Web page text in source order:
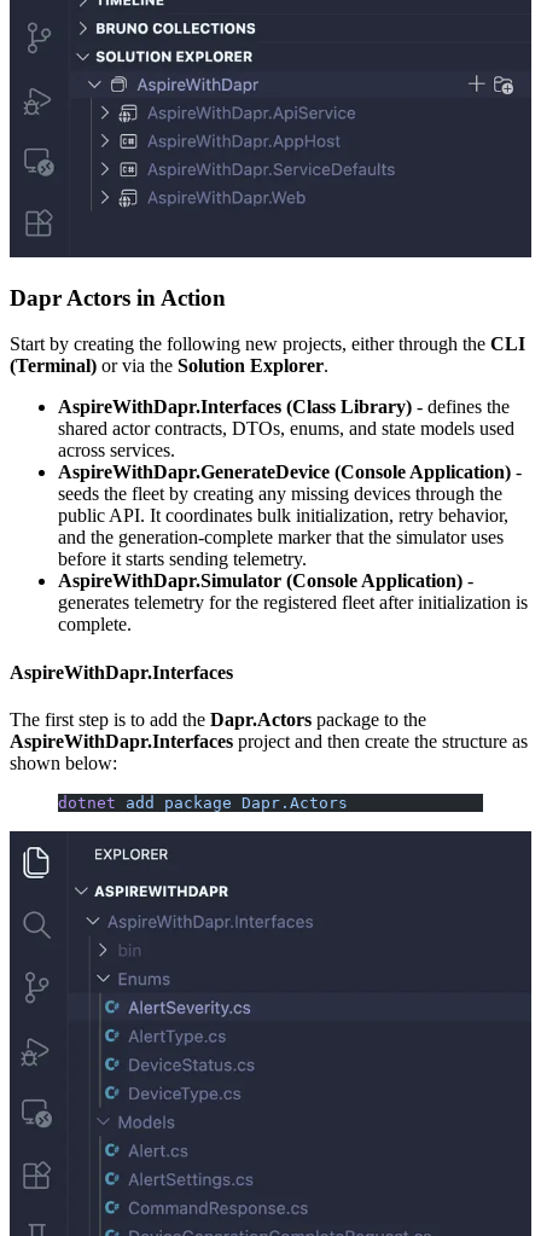
Dapr Actors in Action
Start by creating the following new projects, either through the CLI
(Terminal) or via the Solution Explorer.
AspireWithDapr.Interfaces (Class Library) - defines the
shared actor contracts, DTOs, enums, and state models used
across services.
AspireWithDapr.GenerateDevice (Console Application) -
seeds the fleet by creating any missing devices through the
public API. It coordinates bulk initialization, retry behavior,
and the generation-complete marker that the simulator uses
before it starts sending telemetry.
AspireWithDapr.Simulator (Console Application) -
generates telemetry for the registered fleet after initialization is
complete.
AspireWithDapr.Interfaces
The first step is to add the Dapr.Actors package to the
AspireWithDapr.Interfaces project and then create the structure as
shown below:
dotnet add package Dapr.Actors